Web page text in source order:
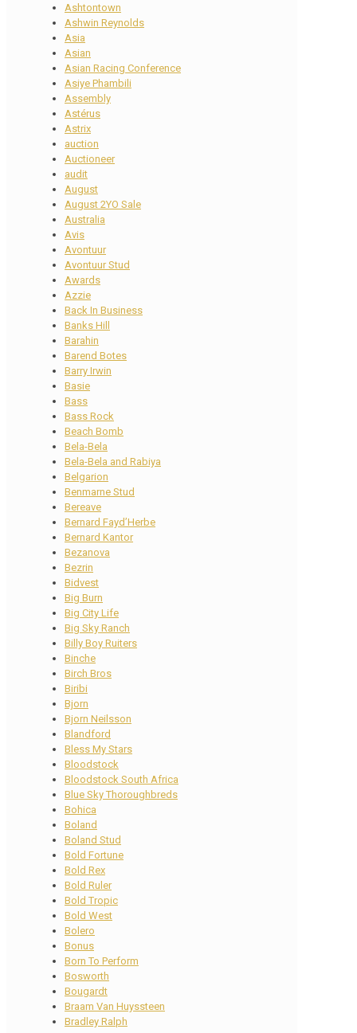
Ashtontown
Ashwin Reynolds
Asia
Asian
Asian Racing Conference
Asiye Phambili
Assembly
Astérus
Astrix
auction
Auctioneer
audit
August
August 2YO Sale
Australia
Avis
Avontuur
Avontuur Stud
Awards
Azzie
Back In Business
Banks Hill
Barahin
Barend Botes
Barry Irwin
Basie
Bass
Bass Rock
Beach Bomb
Bela-Bela
Bela-Bela and Rabiya
Belgarion
Benmarne Stud
Bereave
Bernard Fayd’Herbe
Bernard Kantor
Bezanova
Bezrin
Bidvest
Big Burn
Big City Life
Big Sky Ranch
Billy Boy Ruiters
Binche
Birch Bros
Biribi
Bjorn
Bjorn Neilsson
Blandford
Bless My Stars
Bloodstock
Bloodstock South Africa
Blue Sky Thoroughbreds
Bohica
Boland
Boland Stud
Bold Fortune
Bold Rex
Bold Ruler
Bold Tropic
Bold West
Bolero
Bonus
Born To Perform
Bosworth
Bougardt
Braam Van Huyssteen
Bradley Ralph